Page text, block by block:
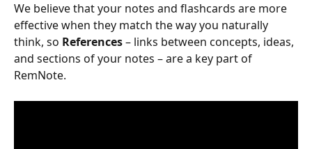
We believe that your notes and flashcards are more
effective when they match the way you naturally
think, so References – links between concepts, ideas,
and sections of your notes – are a key part of
RemNote.